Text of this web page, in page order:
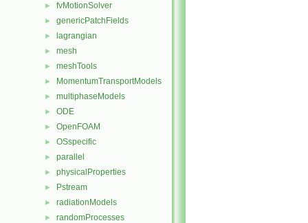
► fvMotionSolver
► genericPatchFields
► lagrangian
► mesh
► meshTools
► MomentumTransportModels
► multiphaseModels
► ODE
► OpenFOAM
► OSspecific
► parallel
► physicalProperties
► Pstream
► radiationModels
► randomProcesses